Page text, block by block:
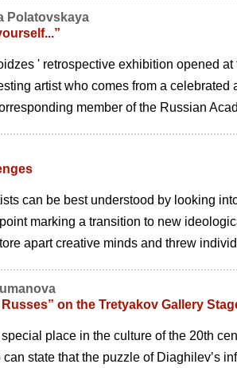
Polatovskaya
' retrospective exhibition opened
artist who comes from a
member of the Russian
can be best understood by looking
marking a transition to new
apart creative minds and threw
on the Tretyakov Gallery
place in the culture of the 20th
state that the puzzle of Diaghilevʼs